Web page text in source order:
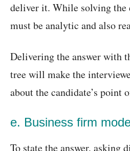
deliver it. While solving the
must be analytic and also
Delivering the answer with
tree will make the
about the candidate’s point
e. Business firm
To state the answer, asking